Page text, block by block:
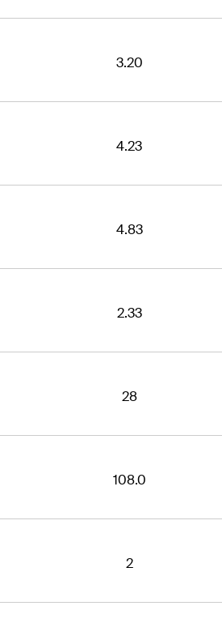
3.20
4.23
4.83
2.33
28
108.0
2